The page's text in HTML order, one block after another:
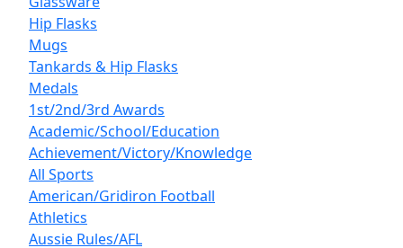
Hip Flasks
Mugs
Tankards & Hip Flasks
Medals
1st/2nd/3rd Awards
Academic/School/Education
Achievement/Victory/Knowledge
All Sports
American/Gridiron Football
Athletics
Aussie Rules/AFL